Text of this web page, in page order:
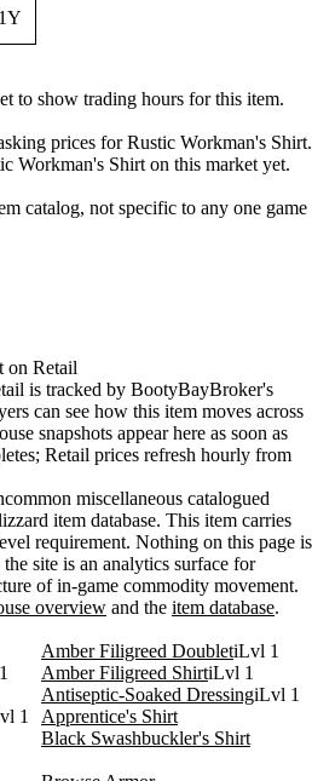
1Y
to show trading hours for this item.
prices for Rustic Workman's Shirt.
Workman's Shirt on this market yet.
catalog, not specific to any one game
on Retail
is tracked by BootyBayBroker's
can see how this item moves across
snapshots appear here as soon as
Retail prices refresh hourly from
miscellaneous catalogued
item database. This item carries
requirement. Nothing on this page is
site is an analytics surface for
of in-game commodity movement.
overview and the item database.
Amber Filigreed DoubletiLvl 1
Amber Filigreed ShirtiLvl 1
Antiseptic-Soaked DressingiLvl 1
1
Apprentice's Shirt
Black Swashbuckler's Shirt